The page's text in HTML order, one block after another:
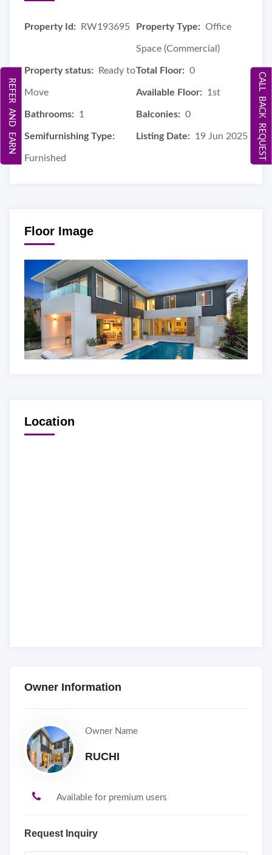
Property Id: RW193695 Property Type: Office
Space (Commercial)
Property status: Ready to
Move
Total Floor: 0
Available Floor: 1st
Bathrooms: 1 Balconies: 0
Semifurnishing Type:
Furnished
Listing Date: 19 Jun 2025
Floor Image
Location
Owner Information
Owner Name
RUCHI
Available for premium users
Request Inquiry
CALL BACK REQUEST
REFER AND EARN